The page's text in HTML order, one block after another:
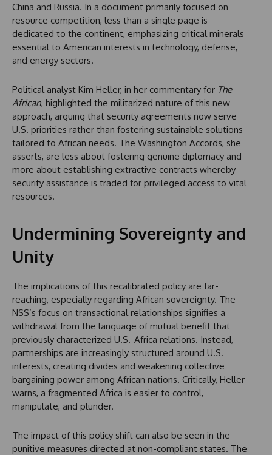
China and Russia. In a document primarily focused on
resource competition, less than a single page is
dedicated to the continent, emphasizing critical minerals
essential to American interests in technology, defense,
and energy sectors.
Political analyst Kim Heller, in her commentary for The
African, highlighted the militarized nature of this new
approach, arguing that security agreements now serve
U.S. priorities rather than fostering sustainable solutions
tailored to African needs. The Washington Accords, she
asserts, are less about fostering genuine diplomacy and
more about establishing extractive contracts whereby
security assistance is traded for privileged access to vital
resources.
Undermining Sovereignty and
Unity
The implications of this recalibrated policy are far-
reaching, especially regarding African sovereignty. The
NSS’s focus on transactional relationships signifies a
withdrawal from the language of mutual benefit that
previously characterized U.S.-Africa relations. Instead,
partnerships are increasingly structured around U.S.
interests, creating divides and weakening collective
bargaining power among African nations. Critically, Heller
warns, a fragmented Africa is easier to control,
manipulate, and plunder.
The impact of this policy shift can also be seen in the
punitive measures directed at non-compliant states. The